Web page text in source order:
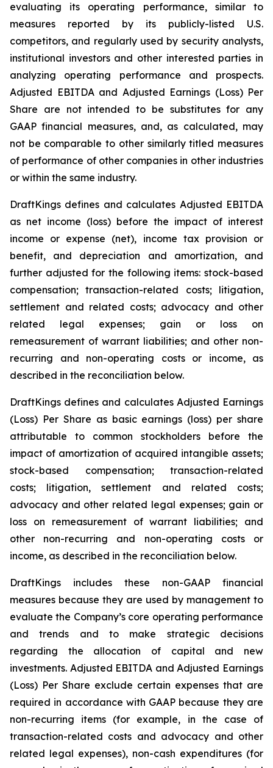
evaluating its operating performance, similar to
measures reported by its publicly-listed U.S.
competitors, and regularly used by security analysts,
institutional investors and other interested parties in
analyzing operating performance and prospects.
Adjusted EBITDA and Adjusted Earnings (Loss) Per
Share are not intended to be substitutes for any
GAAP financial measures, and, as calculated, may
not be comparable to other similarly titled measures
of performance of other companies in other industries
or within the same industry.
DraftKings defines and calculates Adjusted EBITDA
as net income (loss) before the impact of interest
income or expense (net), income tax provision or
benefit, and depreciation and amortization, and
further adjusted for the following items: stock-based
compensation; transaction-related costs; litigation,
settlement and related costs; advocacy and other
related legal expenses; gain or loss on
remeasurement of warrant liabilities; and other non-
recurring and non-operating costs or income, as
described in the reconciliation below.
DraftKings defines and calculates Adjusted Earnings
(Loss) Per Share as basic earnings (loss) per share
attributable to common stockholders before the
impact of amortization of acquired intangible assets;
stock-based compensation; transaction-related
costs; litigation, settlement and related costs;
advocacy and other related legal expenses; gain or
loss on remeasurement of warrant liabilities; and
other non-recurring and non-operating costs or
income, as described in the reconciliation below.
DraftKings includes these non-GAAP financial
measures because they are used by management to
evaluate the Company’s core operating performance
and trends and to make strategic decisions
regarding the allocation of capital and new
investments. Adjusted EBITDA and Adjusted Earnings
(Loss) Per Share exclude certain expenses that are
required in accordance with GAAP because they are
non-recurring items (for example, in the case of
transaction-related costs and advocacy and other
related legal expenses), non-cash expenditures (for